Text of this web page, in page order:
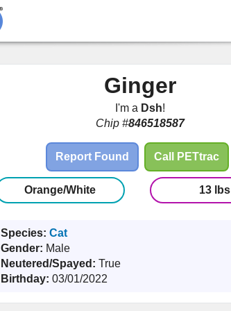
Ginger
I'm a Dsh!
Chip #846518587
Report Found Call PETtrac
Orange/White 13 lbs
Species: Cat
Gender: Male
Neutered/Spayed: True
Birthday: 03/01/2022